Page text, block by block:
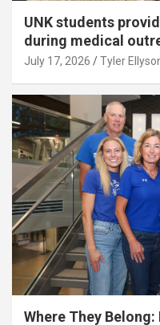
UNK students
during medical
July 17, 2026 Tyler
Where They